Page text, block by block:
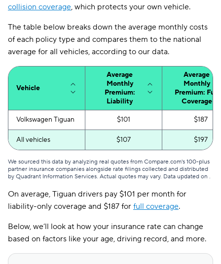
collision coverage, which protects your own vehicle.
The table below breaks down the average monthly costs
of each policy type and compares them to the national
average for all vehicles, according to our data.
Vehicle
Average
Monthly
Premium:
Liability
Average
Monthly
Premium: Full
Coverage
Volkswagen Tiguan $101 $187
All vehicles $107 $197
We sourced this data by analyzing real quotes from Compare.com's 100-plus
partner insurance companies alongside rate filings collected and distributed
by Quadrant Information Services. Actual quotes may vary. Data updated on .
On average, Tiguan drivers pay $101 per month for
liability-only coverage and $187 for full coverage.
Below, we’ll look at how your insurance rate can change
based on factors like your age, driving record, and more.